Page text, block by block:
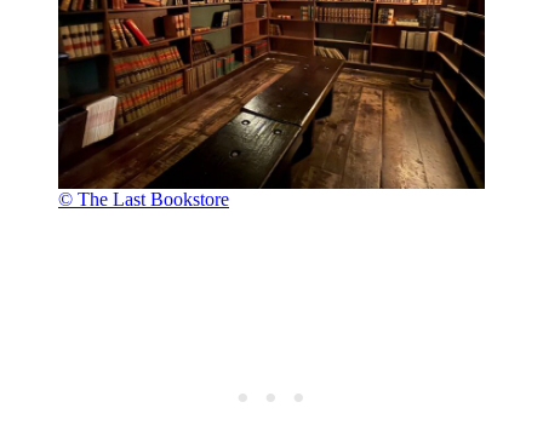
© The Last Bookstore